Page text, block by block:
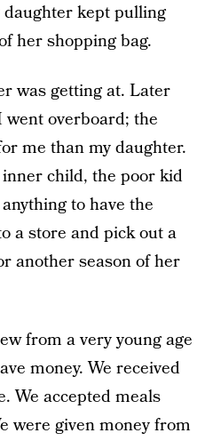
daughter kept pulling
her shopping bag.
was getting at. Later
overboard; the
me than my daughter.
child, the poor kid
to have the
a store and pick out a
another season of her
from a very young age
money. We received
We accepted meals
were given money from